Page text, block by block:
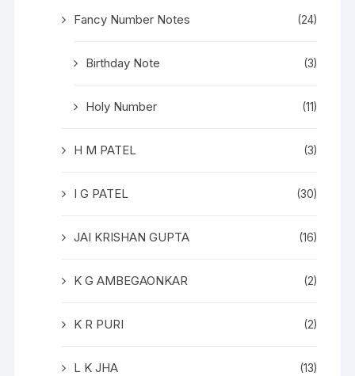
Fancy Number Notes (24)
Birthday Note (3)
Holy Number (11)
H M PATEL (3)
I G PATEL (30)
JAI KRISHAN GUPTA (16)
K G AMBEGAONKAR (2)
K R PURI (2)
L K JHA (13)